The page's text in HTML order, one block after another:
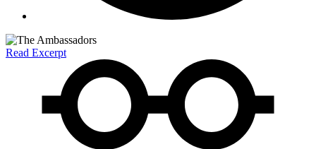
Read Excerpt